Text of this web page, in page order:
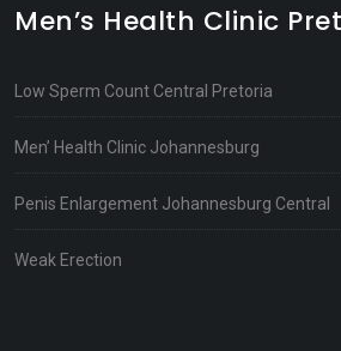
Men’s Health Clinic
Low Sperm Count Central Pretoria
Men’ Health Clinic Johannesburg
Penis Enlargement Johannesburg Central
Weak Erection